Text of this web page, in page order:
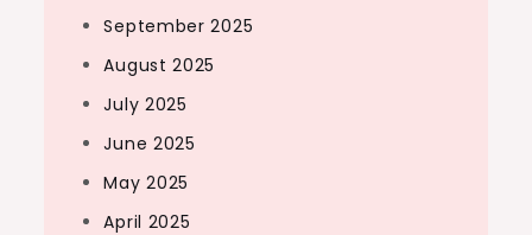
September 2025
August 2025
July 2025
June 2025
May 2025
April 2025